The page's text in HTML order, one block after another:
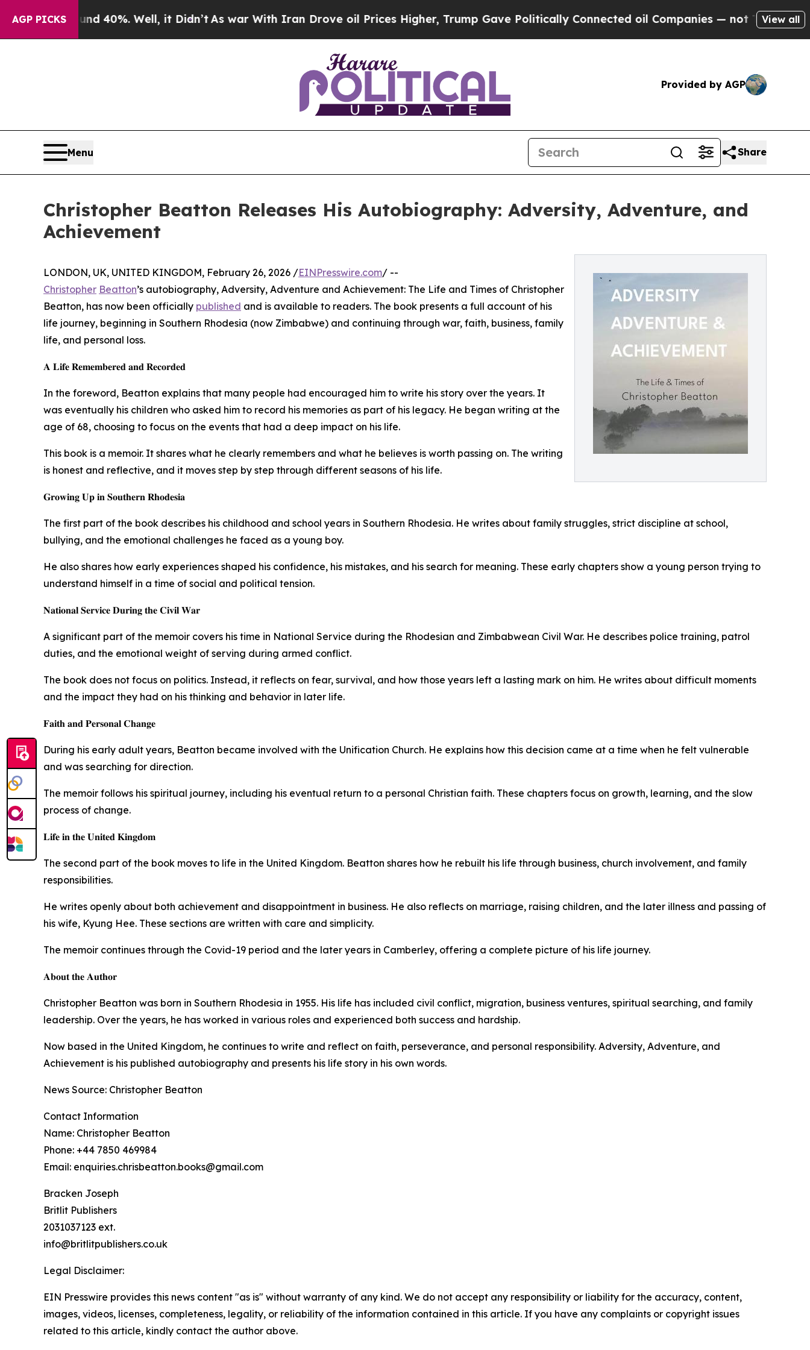
AGP PICKS
Around 40%. Well, it Didn’t As war With Iran Drove oil Prices Higher, Trump Gave Politically Connected oil Companies — not Taxpayers — the
View all
Provided by AGP
Menu Share
Christopher Beatton Releases His Autobiography: Adversity, Adventure, and
Achievement
LONDON, UK, UNITED KINGDOM, February 26, 2026 /EINPresswire.com/ --
Christopher Beatton’s autobiography, Adversity, Adventure and Achievement: The Life and Times of Christopher
Beatton, has now been officially published and is available to readers. The book presents a full account of his
life journey, beginning in Southern Rhodesia (now Zimbabwe) and continuing through war, faith, business, family
life, and personal loss.
𝐀 𝐋𝐢𝐟𝐞 𝐑𝐞𝐦𝐞𝐦𝐛𝐞𝐫𝐞𝐝 𝐚𝐧𝐝 𝐑𝐞𝐜𝐨𝐫𝐝𝐞𝐝
In the foreword, Beatton explains that many people had encouraged him to write his story over the years. It
was eventually his children who asked him to record his memories as part of his legacy. He began writing at the
age of 68, choosing to focus on the events that had a deep impact on his life.
This book is a memoir. It shares what he clearly remembers and what he believes is worth passing on. The writing
is honest and reflective, and it moves step by step through different seasons of his life.
𝐆𝐫𝐨𝐰𝐢𝐧𝐠 𝐔𝐩 𝐢𝐧 𝐒𝐨𝐮𝐭𝐡𝐞𝐫𝐧 𝐑𝐡𝐨𝐝𝐞𝐬𝐢𝐚
The first part of the book describes his childhood and school years in Southern Rhodesia. He writes about family struggles, strict discipline at school,
bullying, and the emotional challenges he faced as a young boy.
He also shares how early experiences shaped his confidence, his mistakes, and his search for meaning. These early chapters show a young person trying to
understand himself in a time of social and political tension.
𝐍𝐚𝐭𝐢𝐨𝐧𝐚𝐥 𝐒𝐞𝐫𝐯𝐢𝐜𝐞 𝐃𝐮𝐫𝐢𝐧𝐠 𝐭𝐡𝐞 𝐂𝐢𝐯𝐢𝐥 𝐖𝐚𝐫
A significant part of the memoir covers his time in National Service during the Rhodesian and Zimbabwean Civil War. He describes police training, patrol
duties, and the emotional weight of serving during armed conflict.
The book does not focus on politics. Instead, it reflects on fear, survival, and how those years left a lasting mark on him. He writes about difficult moments
and the impact they had on his thinking and behavior in later life.
𝐅𝐚𝐢𝐭𝐡 𝐚𝐧𝐝 𝐏𝐞𝐫𝐬𝐨𝐧𝐚𝐥 𝐂𝐡𝐚𝐧𝐠𝐞
During his early adult years, Beatton became involved with the Unification Church. He explains how this decision came at a time when he felt vulnerable
and was searching for direction.
The memoir follows his spiritual journey, including his eventual return to a personal Christian faith. These chapters focus on growth, learning, and the slow
process of change.
𝐋𝐢𝐟𝐞 𝐢𝐧 𝐭𝐡𝐞 𝐔𝐧𝐢𝐭𝐞𝐝 𝐊𝐢𝐧𝐠𝐝𝐨𝐦
The second part of the book moves to life in the United Kingdom. Beatton shares how he rebuilt his life through business, church involvement, and family
responsibilities.
He writes openly about both achievement and disappointment in business. He also reflects on marriage, raising children, and the later illness and passing of
his wife, Kyung Hee. These sections are written with care and simplicity.
The memoir continues through the Covid-19 period and the later years in Camberley, offering a complete picture of his life journey.
𝐀𝐛𝐨𝐮𝐭 𝐭𝐡𝐞 𝐀𝐮𝐭𝐡𝐨𝐫
Christopher Beatton was born in Southern Rhodesia in 1955. His life has included civil conflict, migration, business ventures, spiritual searching, and family
leadership. Over the years, he has worked in various roles and experienced both success and hardship.
Now based in the United Kingdom, he continues to write and reflect on faith, perseverance, and personal responsibility. Adversity, Adventure, and
Achievement is his published autobiography and presents his life story in his own words.
News Source: Christopher Beatton
Contact Information
Name: Christopher Beatton
Phone: +44 7850 469984
Email: enquiries.chrisbeatton.books@gmail.com
Bracken Joseph
Britlit Publishers
2031037123 ext.
info@britlitpublishers.co.uk
Legal Disclaimer:
EIN Presswire provides this news content "as is" without warranty of any kind. We do not accept any responsibility or liability for the accuracy, content,
images, videos, licenses, completeness, legality, or reliability of the information contained in this article. If you have any complaints or copyright issues
related to this article, kindly contact the author above.